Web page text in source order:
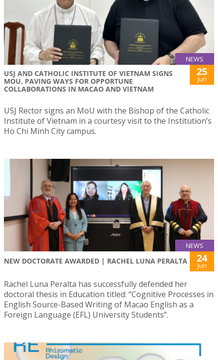
NEWS
USJ AND CATHOLIC INSTITUTE OF VIETNAM SIGNS
MOU, PAVING WAYS FOR OPPORTUNE
COLLABORATIONS IN MACAO AND VIETNAM
25
Jun
USJ Rector signs an MoU with the Bishop of the Catholic
Institute of Vietnam in a courtesy visit to the Institution’s
Ho Chi Minh City campus.
NEWS
NEW DOCTORATE AWARDED | RACHEL LUNA PERALTA 24
Jun
Rachel Luna Peralta has successfully defended her
doctoral thesis in Education titled: “Cognitive Processes in
English Source-Based Writing of Macao English as a
Foreign Language (EFL) University Students”.